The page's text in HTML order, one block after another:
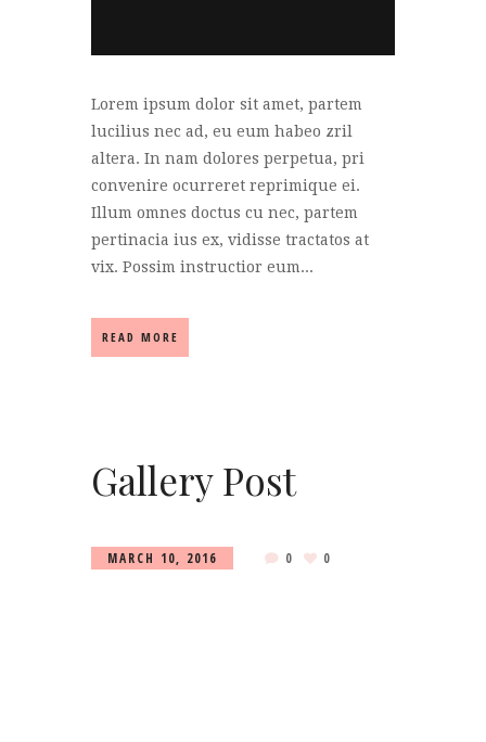
Lorem ipsum dolor sit amet, partem
lucilius nec ad, eu eum habeo zril
altera. In nam dolores perpetua, pri
convenire ocurreret reprimique ei.
Illum omnes doctus cu nec, partem
pertinacia ius ex, vidisse tractatos at
vix. Possim instructior eum...
READ MORE
Gallery Post
MARCH 10, 2016 0 0